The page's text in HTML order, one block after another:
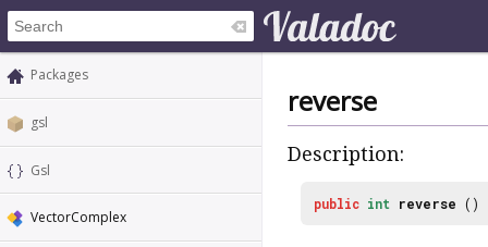
Packages
gsl
Gsl
VectorComplex
reverse
Description:
public int reverse ()